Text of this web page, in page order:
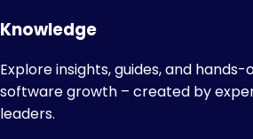
Knowledge
Explore insights, guides, and hands-
software growth – created by
leaders.